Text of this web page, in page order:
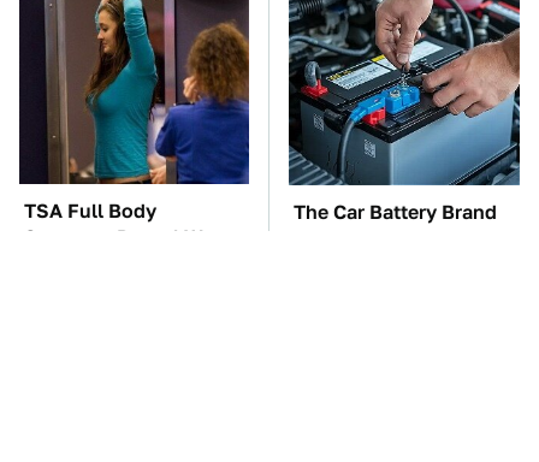
TSA Full Body
Scanners Reveal Way
The Car Battery Brand